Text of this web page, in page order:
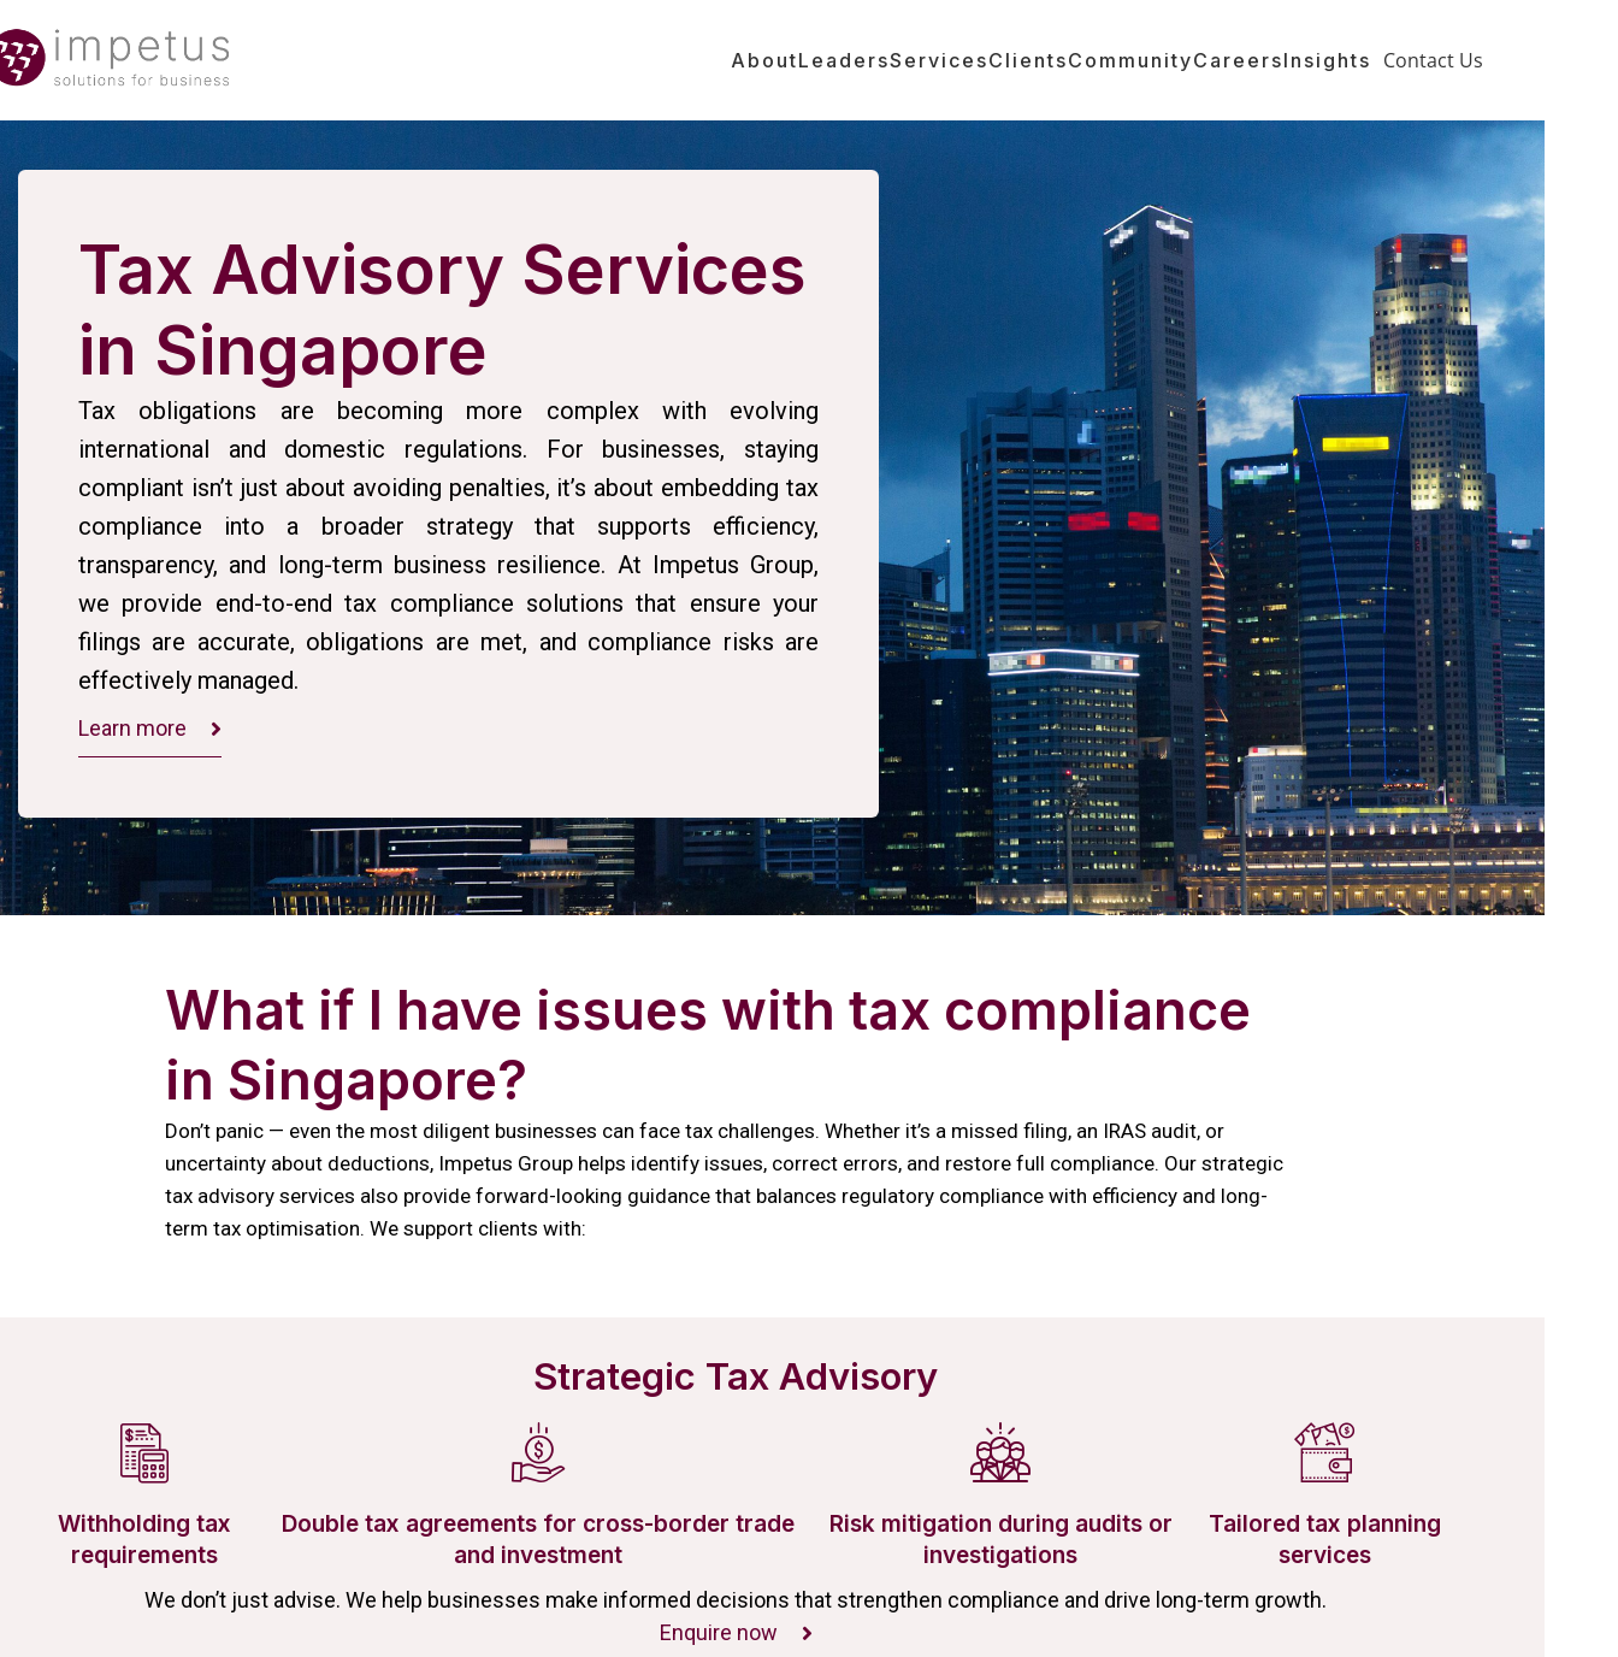
AboutLeadersServicesClientsCommunityCareersInsights Contact Us
Tax Advisory Services
in Singapore
Tax obligations are becoming more complex with evolving
international and domestic regulations. For businesses, staying
compliant isn’t just about avoiding penalties, it’s about embedding tax
compliance into a broader strategy that supports efficiency,
transparency, and long-term business resilience. At Impetus Group,
we provide end-to-end tax compliance solutions that ensure your
filings are accurate, obligations are met, and compliance risks are
effectively managed.
Learn more
What if I have issues with tax compliance
in Singapore?
Don’t panic — even the most diligent businesses can face tax challenges. Whether it’s a missed filing, an IRAS audit, or
uncertainty about deductions, Impetus Group helps identify issues, correct errors, and restore full compliance. Our strategic
tax advisory services also provide forward-looking guidance that balances regulatory compliance with efficiency and long-
term tax optimisation. We support clients with:
Strategic Tax Advisory
Withholding tax
requirements
Double tax agreements for cross-border trade
and investment
Risk mitigation during audits or
investigations
Tailored tax planning
services
We don’t just advise. We help businesses make informed decisions that strengthen compliance and drive long-term growth.
Enquire now